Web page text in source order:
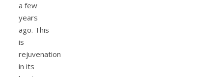
a few
years
ago. This
is
rejuvenation
in its